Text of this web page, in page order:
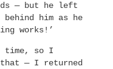
— but he left
him as he
works!’
time, so I
that — I returned